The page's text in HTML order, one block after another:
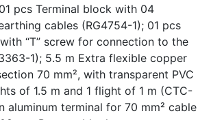
pcs Terminal block with 04
cables (RG4754-1); 01 pcs
“T” screw for connection to the
1); 5.5 m Extra flexible copper
70 mm², with transparent PVC
of 1.5 m and 1 flight of 1 m (CTC-
aluminum terminal for 70 mm² cable